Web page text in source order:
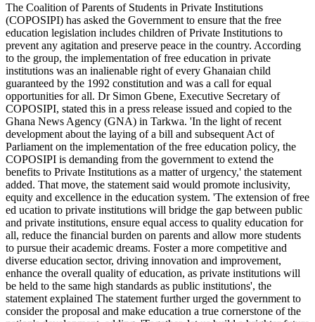
urged
to
include
children
of
private
institutions
in
free
education
legislation
The Coalition of Parents of Students in Private Institutions
(COPOSIPI) has asked the Government to ensure that the free
education legislation includes children of Private Institutions to
prevent any agitation and preserve peace in the country. According
to the group, the implementation of free education in private
institutions was an inalienable right of every Ghanaian child
guaranteed by the 1992 constitution and was a call for equal
opportunities for all. Dr Simon Gbene, Executive Secretary of
COPOSIPI, stated this in a press release issued and copied to the
Ghana News Agency (GNA) in Tarkwa. 'In the light of recent
development about the laying of a bill and subsequent Act of
Parliament on the implementation of the free education policy, the
COPOSIPI is demanding from the government to extend the
benefits to Private Institutions as a matter of urgency,' the statement
added. That move, the statement said would promote inclusivity,
equity and excellence in the education system. 'The extension of free
ed ucation to private institutions will bridge the gap between public
and private institutions, ensure equal access to quality education for
all, reduce the financial burden on parents and allow more students
to pursue their academic dreams. Foster a more competitive and
diverse education sector, driving innovation and improvement,
enhance the overall quality of education, as private institutions will
be held to the same high standards as public institutions', the
statement explained The statement further urged the government to
consider the proposal and make education a true cornerstone of the